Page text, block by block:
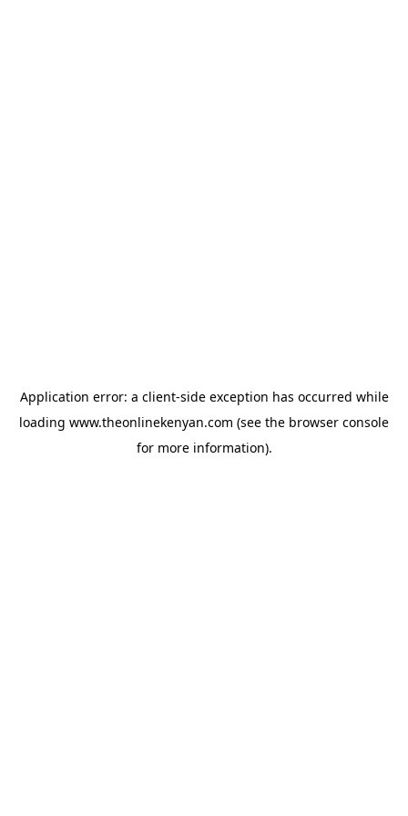
Application error: a client-side exception has occurred while
loading www.theonlinekenyan.com (see the browser console
for more information).